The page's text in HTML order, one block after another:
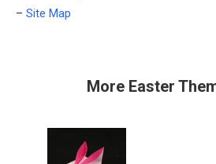
– Site Map
More Easter